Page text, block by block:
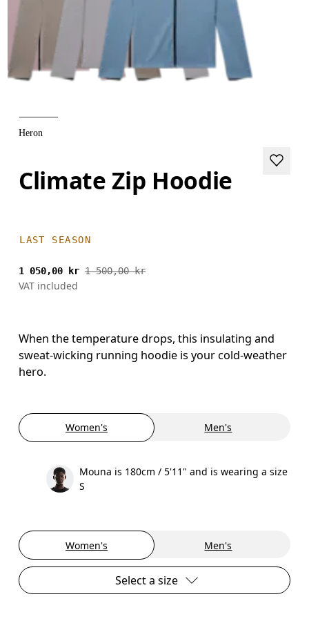
Heron
Climate Zip Hoodie
LAST SEASON
1 050,00 kr 1 500,00 kr
VAT included
When the temperature drops, this insulating and
sweat-wicking running hoodie is your cold-weather
hero.
Women's Men's
Mouna is 180cm / 5'11" and is wearing a size
S
Women's Men's
Select a size